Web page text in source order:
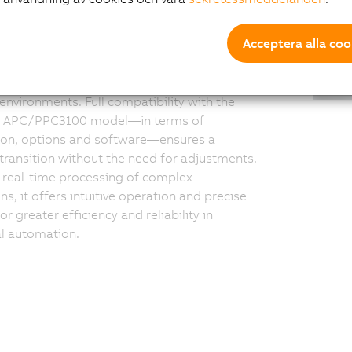
combines robust computing power
deployment: Thanks to pre-installed
Full compatibility with the
APC/PPC3100 model—in terms of
options and software—ensures a
without the need for adjustments.
time processing of complex
it offers intuitive operation and precise
greater efficiency and reliability in
automation.
Acceptera alla